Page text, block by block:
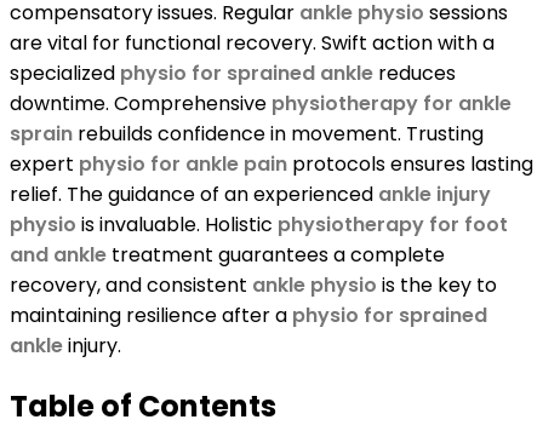
compensatory issues. Regular ankle physio sessions
are vital for functional recovery. Swift action with a
specialized physio for sprained ankle reduces
downtime. Comprehensive physiotherapy for ankle
sprain rebuilds confidence in movement. Trusting
expert physio for ankle pain protocols ensures lasting
relief. The guidance of an experienced ankle injury
physio is invaluable. Holistic physiotherapy for foot
and ankle treatment guarantees a complete
recovery, and consistent ankle physio is the key to
maintaining resilience after a physio for sprained
ankleinjury.
Table of Contents